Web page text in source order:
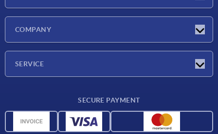
COMPANY
SERVICE
CAD data
SECURE PAYMENT